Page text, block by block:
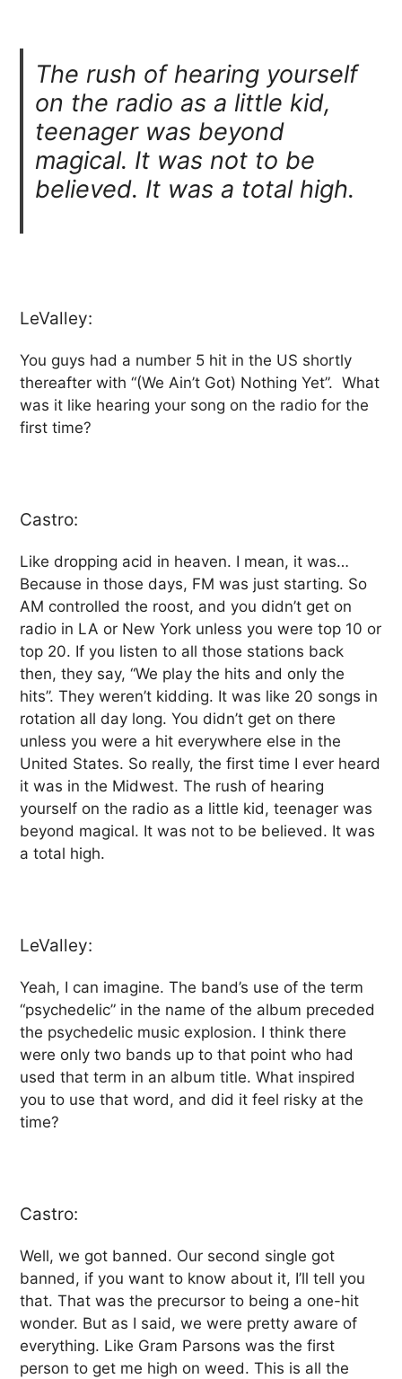
The rush of hearing yourself
on the radio as a little kid,
teenager was beyond
magical. It was not to be
believed. It was a total high.
LeValley:
You guys had a number 5 hit in the US shortly
thereafter with “(We Ain’t Got) Nothing Yet”. What
was it like hearing your song on the radio for the
first time?
Castro:
Like dropping acid in heaven. I mean, it was…
Because in those days, FM was just starting. So
AM controlled the roost, and you didn’t get on
radio in LA or New York unless you were top 10 or
top 20. If you listen to all those stations back
then, they say, “We play the hits and only the
hits”. They weren’t kidding. It was like 20 songs in
rotation all day long. You didn’t get on there
unless you were a hit everywhere else in the
United States. So really, the first time I ever heard
it was in the Midwest. The rush of hearing
yourself on the radio as a little kid, teenager was
beyond magical. It was not to be believed. It was
a total high.
LeValley:
Yeah, I can imagine. The band’s use of the term
“psychedelic” in the name of the album preceded
the psychedelic music explosion. I think there
were only two bands up to that point who had
used that term in an album title. What inspired
you to use that word, and did it feel risky at the
time?
Castro:
Well, we got banned. Our second single got
banned, if you want to know about it, I’ll tell you
that. That was the precursor to being a one-hit
wonder. But as I said, we were pretty aware of
everything. Like Gram Parsons was the first
person to get me high on weed. This is all the